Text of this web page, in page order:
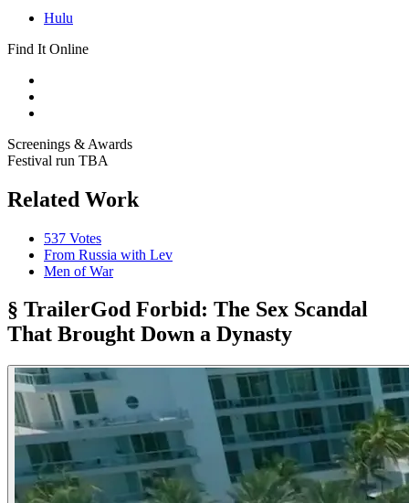
Hulu
Find It Online
Screenings & Awards
Festival run TBA
Related Work
537 Votes
From Russia with Lev
Men of War
§ TrailerGod Forbid: The Sex Scandal
That Brought Down a Dynasty